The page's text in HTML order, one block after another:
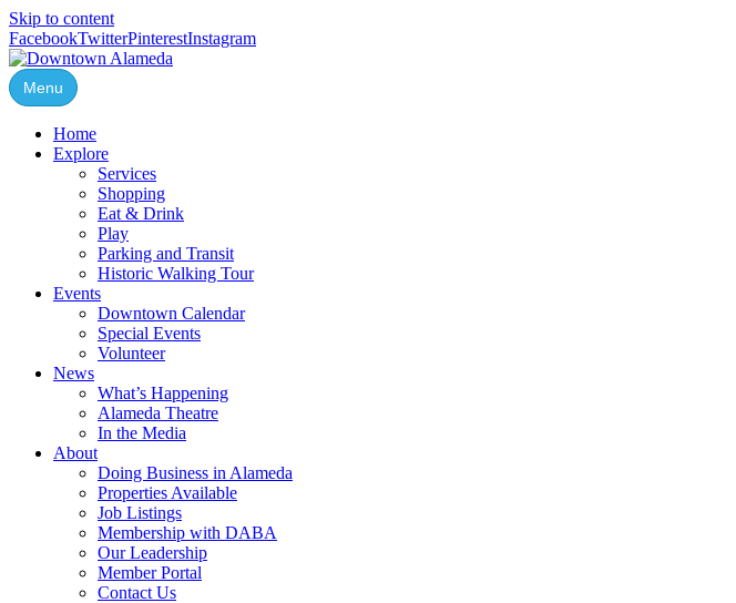
Skip to content
FacebookTwitterPinterestInstagram
Menu
Home
Explore
Services
Shopping
Eat & Drink
Play
Parking and Transit
Historic Walking Tour
Events
Downtown Calendar
Special Events
Volunteer
News
What’s Happening
Alameda Theatre
In the Media
About
Doing Business in Alameda
Properties Available
Job Listings
Membership with DABA
Our Leadership
Member Portal
Contact Us